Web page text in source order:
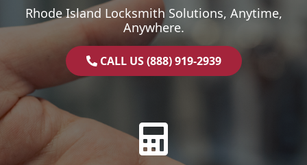
Rhode Island Locksmith Solutions, Anytime,
Anywhere.
CALL US (888) 919-2939